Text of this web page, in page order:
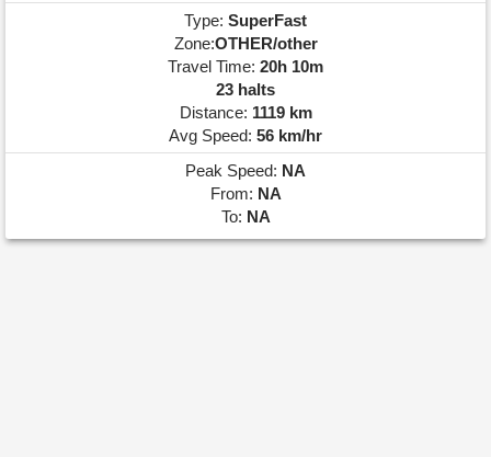
Type: SuperFast
Zone:OTHER/other
Travel Time: 20h 10m
23 halts
Distance: 1119 km
Avg Speed: 56 km/hr
Peak Speed: NA
From: NA
To: NA